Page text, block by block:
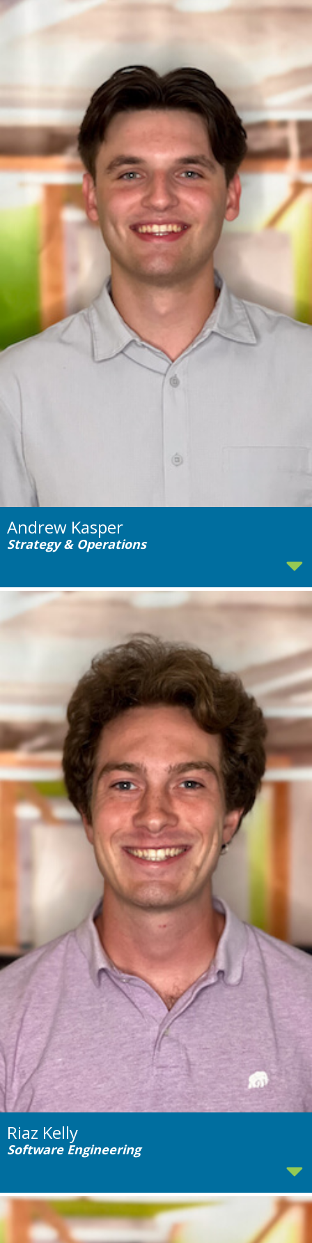
Andrew Kasper
Strategy & Operations
Riaz Kelly
Software Engineering